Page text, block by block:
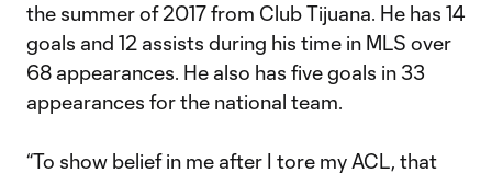
the summer of 2017 from Club Tijuana. He has 14
goals and 12 assists during his time in MLS over
68 appearances. He also has five goals in 33
appearances for the national team.
“To show belief in me after I tore my ACL, that